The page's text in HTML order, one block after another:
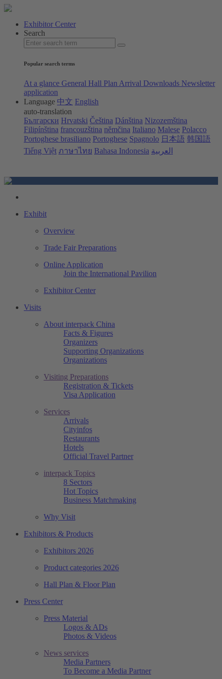
Exhibitor Center
Search
Popular search terms
At a glance General Hall Plan Arrival Downloads Newsletter
application
Language 中文 English
auto-translation
Български Hrvatski Čeština Dánština Nizozemština
Filipínština francouzština němčina Italiano Malese Polacco
Portoghese brasiliano Portoghese Spagnolo 日本語 韩国語
Tiếng Việt ภาษาไทย Bahasa Indonesia العربية
Exhibit
Overview
Trade Fair Preparations
Online Application
Join the International Pavilion
Exhibitor Center
Visits
About interpack China
Facts & Figures
Organizers
Supporting Organizations
Organizations
Visiting Preparations
Registration & Tickets
Visa Application
Services
Arrivals
Cityinfos
Restaurants
Hotels
Official Travel Partner
interpack Topics
8 Sectors
Hot Topics
Business Matchmaking
Why Visit
Exhibitors & Products
Exhibitors 2026
Product categories 2026
Hall Plan & Floor Plan
Press Center
Press Material
Logos & ADs
Photos & Videos
News services
Media Partners
To Become a Media Partner